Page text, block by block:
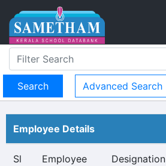
Advanced Search
Employee Details
Sl
Employee
Designation